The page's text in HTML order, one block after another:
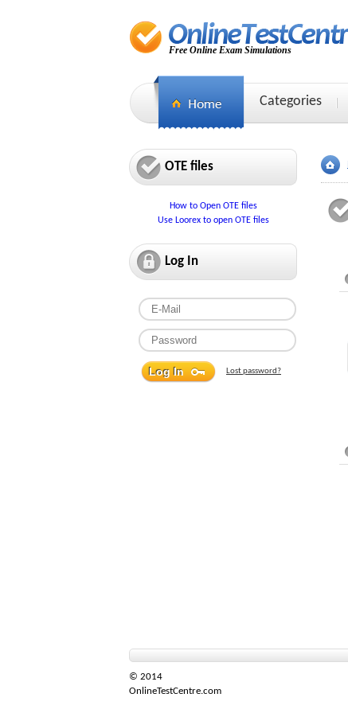
Free Online Exam Simulations
Categories
OTE files
How to Open OTE files
Use Loorex to open OTE files
Log In
Lost password?
© 2014
OnlineTestCentre.com